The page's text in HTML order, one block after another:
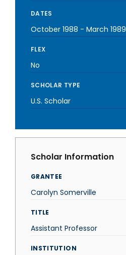
DATES
October 1988 - March 1989
FLEX
No
SCHOLAR TYPE
U.S. Scholar
Scholar Information
GRANTEE
Carolyn Somerville
TITLE
Assistant Professor
INSTITUTION